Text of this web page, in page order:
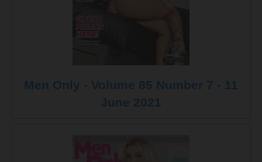
Men Only - Volume 85 Number 7 - 11
June 2021